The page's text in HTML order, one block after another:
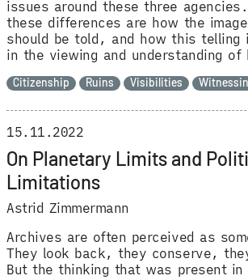
issues around these three
these differences are how the
should be told, and how this telling
in the viewing and understanding of
Citizenship Ruins Visibilities
On Planetary Limits and
Limitations
Astrid Zimmermann
15.11.2022
Archives are often perceived as
They look back, they conserve,
But the thinking that was present